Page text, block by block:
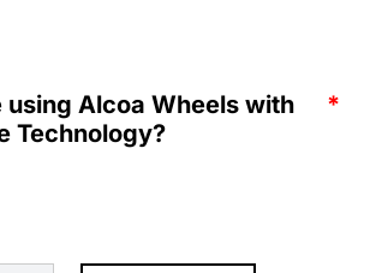
*
using Alcoa Wheels with
Technology?